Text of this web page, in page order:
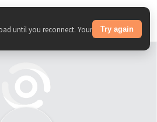
until you reconnect. Your
Try again